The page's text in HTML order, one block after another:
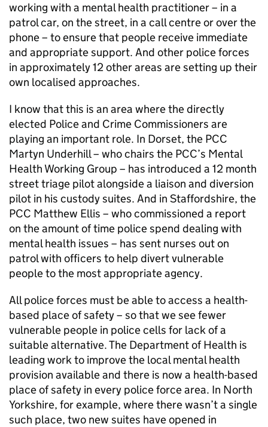
working with a mental health practitioner – in a
patrol car, on the street, in a call centre or over the
phone – to ensure that people receive immediate
and appropriate support. And other police forces
in approximately 12 other areas are setting up their
own localised approaches.
I know that this is an area where the directly
elected Police and Crime Commissioners are
playing an important role. In Dorset, the PCC
Martyn Underhill – who chairs the PCC’s Mental
Health Working Group – has introduced a 12 month
street triage pilot alongside a liaison and diversion
pilot in his custody suites. And in Staffordshire, the
PCC Matthew Ellis – who commissioned a report
on the amount of time police spend dealing with
mental health issues – has sent nurses out on
patrol with officers to help divert vulnerable
people to the most appropriate agency.
All police forces must be able to access a health-
based place of safety – so that we see fewer
vulnerable people in police cells for lack of a
suitable alternative. The Department of Health is
leading work to improve the local mental health
provision available and there is now a health-based
place of safety in every police force area. In North
Yorkshire, for example, where there wasn’t a single
such place, two new suites have opened in